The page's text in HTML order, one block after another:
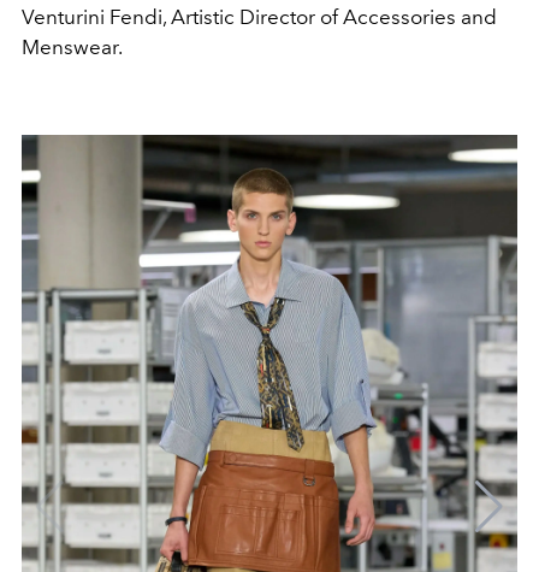
Venturini Fendi, Artistic Director of Accessories and
Menswear.